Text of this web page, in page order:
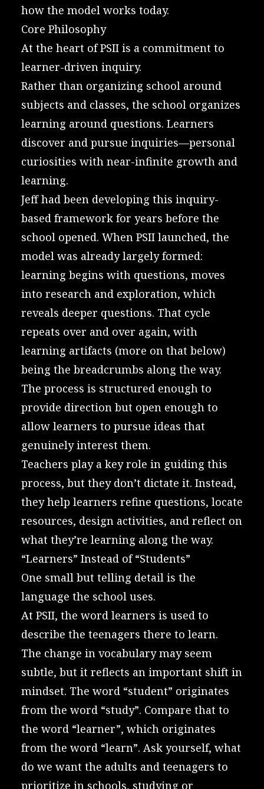
how the model works today.
Core Philosophy
At the heart of PSII is a commitment to
learner-driven inquiry.
Rather than organizing school around
subjects and classes, the school organizes
learning around questions. Learners
discover and pursue inquiries—personal
curiosities with near-infinite growth and
learning.
Jeff had been developing this inquiry-
based framework for years before the
school opened. When PSII launched, the
model was already largely formed:
learning begins with questions, moves
into research and exploration, which
reveals deeper questions. That cycle
repeats over and over again, with
learning artifacts (more on that below)
being the breadcrumbs along the way.
The process is structured enough to
provide direction but open enough to
allow learners to pursue ideas that
genuinely interest them.
Teachers play a key role in guiding this
process, but they don’t dictate it. Instead,
they help learners refine questions, locate
resources, design activities, and reflect on
what they’re learning along the way.
“Learners” Instead of “Students”
One small but telling detail is the
language the school uses.
At PSII, the word learners is used to
describe the teenagers there to learn.
The change in vocabulary may seem
subtle, but it reflects an important shift in
mindset. The word “student” originates
from the word “study”. Compare that to
the word “learner”, which originates
from the word “learn”. Ask yourself, what
do we want the adults and teenagers to
prioritize in schools, studying or